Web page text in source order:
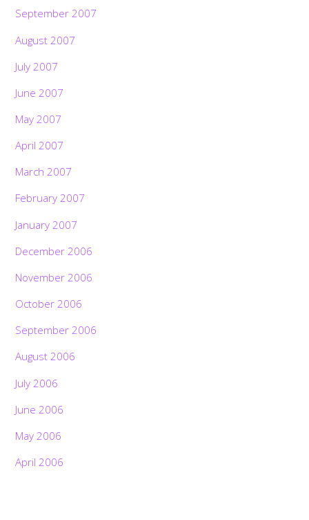
September 2007
August 2007
July 2007
June 2007
May 2007
April 2007
March 2007
February 2007
January 2007
December 2006
November 2006
October 2006
September 2006
August 2006
July 2006
June 2006
May 2006
April 2006